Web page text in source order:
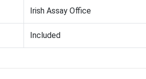
Irish Assay Office
Included